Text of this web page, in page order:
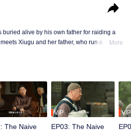
buried alive by his own father for raiding a
Xiugu and her father, who run a hotpot
After killing Japanese invaders, his
army. Through battlefield achievements
gambling, he eventually grows into a
against the Japanese.
More
The Naive
VIP
EP03: The Naive
VIP